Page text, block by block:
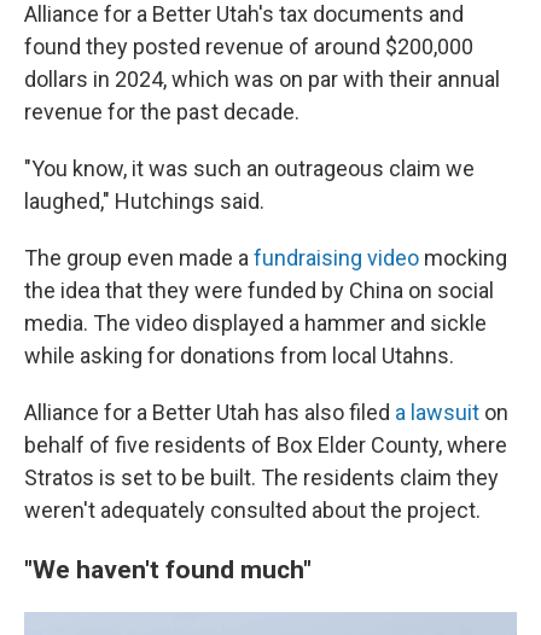
Alliance for a Better Utah's tax documents and
found they posted revenue of around $200,000
dollars in 2024, which was on par with their annual
revenue for the past decade.
"You know, it was such an outrageous claim we
laughed," Hutchings said.
The group even made a fundraising video mocking
the idea that they were funded by China on social
media. The video displayed a hammer and sickle
while asking for donations from local Utahns.
Alliance for a Better Utah has also filed a lawsuit on
behalf of five residents of Box Elder County, where
Stratos is set to be built. The residents claim they
weren't adequately consulted about the project.
"We haven't found much"